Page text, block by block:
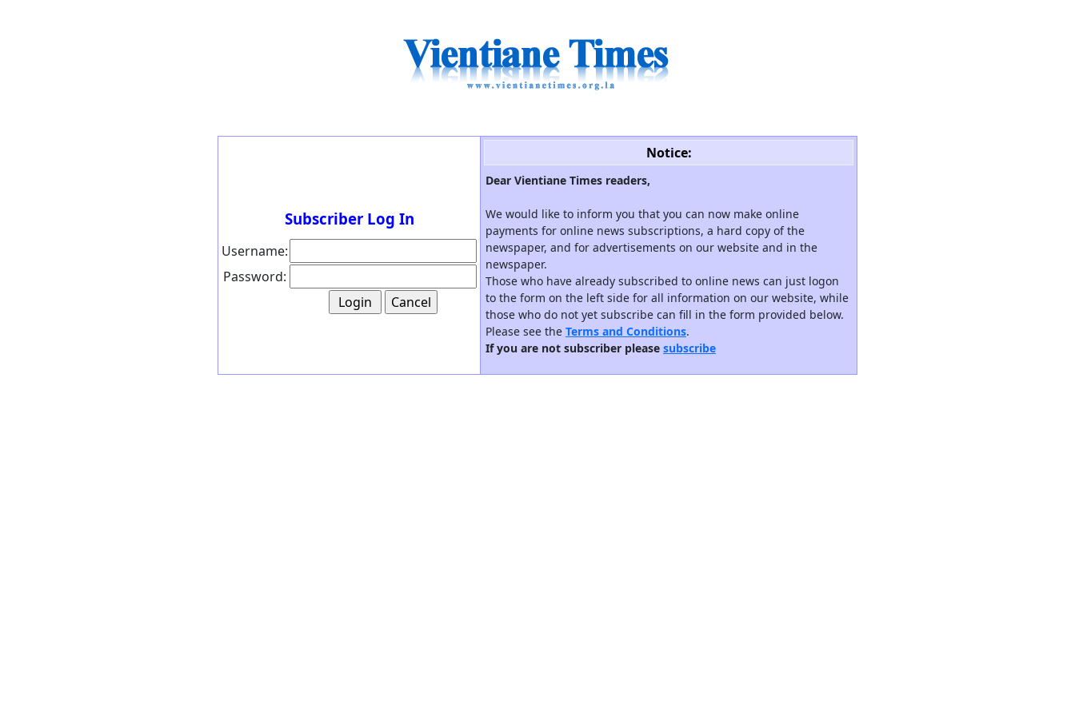
Subscriber Log In
Username:
Password:
Notice:
Dear Vientiane Times readers,
We would like to inform you that you can now make online
payments for online news subscriptions, a hard copy of the
newspaper, and for advertisements on our website and in the
newspaper.
Those who have already subscribed to online news can just logon
to the form on the left side for all information on our website, while
those who do not yet subscribe can fill in the form provided below.
Please see the Terms and Conditions.
If you are not subscriber please subscribe